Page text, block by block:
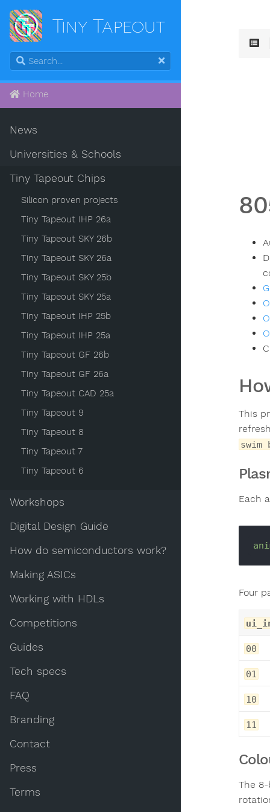
Tiny Tapeout
Home
News
Universities & Schools
Tiny Tapeout Chips
Silicon proven projects
Tiny Tapeout IHP 26a
Tiny Tapeout SKY 26b
Tiny Tapeout SKY 26a
Tiny Tapeout SKY 25b
Tiny Tapeout SKY 25a
Tiny Tapeout IHP 25b
Tiny Tapeout IHP 25a
Tiny Tapeout GF 26b
Tiny Tapeout GF 26a
Tiny Tapeout CAD 25a
Tiny Tapeout 9
Tiny Tapeout 8
Tiny Tapeout 7
Tiny Tapeout 6
Workshops
Digital Design Guide
How do semiconductors work?
Making ASICs
Working with HDLs
Competitions
Guides
Tech specs
FAQ
Branding
Contact
Press
Terms
This
swim
Each
Four
00
01
10
11
The